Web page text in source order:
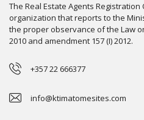
The Real Estate Agents
organization that reports to the
the proper observance of the Law
2010 and amendment 157 (I) 2012.
+357 22 666377
info@ktimatomesites.com